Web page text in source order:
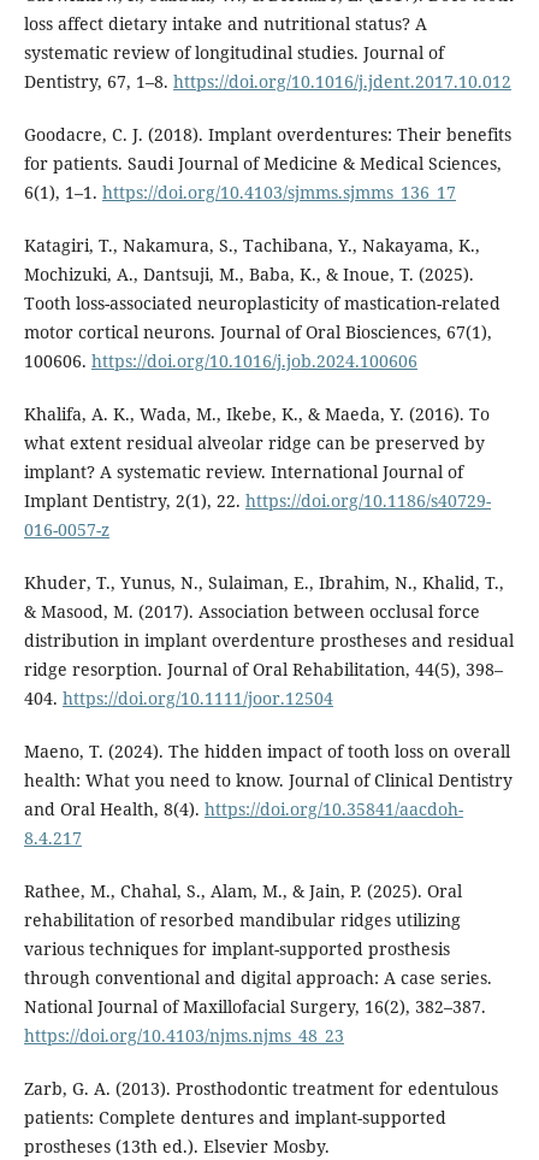
loss affect dietary intake and nutritional status? A
systematic review of longitudinal studies. Journal of
Dentistry, 67, 1–8. https://doi.org/10.1016/j.jdent.2017.10.012
Goodacre, C. J. (2018). Implant overdentures: Their benefits
for patients. Saudi Journal of Medicine & Medical Sciences,
6(1), 1–1. https://doi.org/10.4103/sjmms.sjmms_136_17
Katagiri, T., Nakamura, S., Tachibana, Y., Nakayama, K.,
Mochizuki, A., Dantsuji, M., Baba, K., & Inoue, T. (2025).
Tooth loss-associated neuroplasticity of mastication-related
motor cortical neurons. Journal of Oral Biosciences, 67(1),
100606. https://doi.org/10.1016/j.job.2024.100606
Khalifa, A. K., Wada, M., Ikebe, K., & Maeda, Y. (2016). To
what extent residual alveolar ridge can be preserved by
implant? A systematic review. International Journal of
Implant Dentistry, 2(1), 22. https://doi.org/10.1186/s40729-
016-0057-z
Khuder, T., Yunus, N., Sulaiman, E., Ibrahim, N., Khalid, T.,
& Masood, M. (2017). Association between occlusal force
distribution in implant overdenture prostheses and residual
ridge resorption. Journal of Oral Rehabilitation, 44(5), 398–
404. https://doi.org/10.1111/joor.12504
Maeno, T. (2024). The hidden impact of tooth loss on overall
health: What you need to know. Journal of Clinical Dentistry
and Oral Health, 8(4). https://doi.org/10.35841/aacdoh-
8.4.217
Rathee, M., Chahal, S., Alam, M., & Jain, P. (2025). Oral
rehabilitation of resorbed mandibular ridges utilizing
various techniques for implant-supported prosthesis
through conventional and digital approach: A case series.
National Journal of Maxillofacial Surgery, 16(2), 382–387.
https://doi.org/10.4103/njms.njms_48_23
Zarb, G. A. (2013). Prosthodontic treatment for edentulous
patients: Complete dentures and implant-supported
prostheses (13th ed.). Elsevier Mosby.